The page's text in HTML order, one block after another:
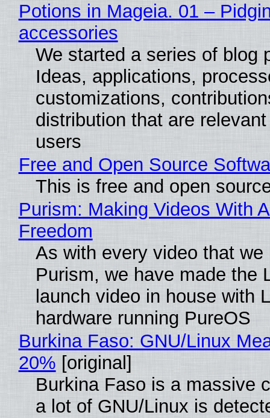
Potions in Mageia. 01 –
accessories
We started a series of blog
Ideas, applications,
customizations,
distribution that are
users
Free and Open Source
This is free and open
Purism: Making Videos With
Freedom
As with every video that we
Purism, we have made the
launch video in house with
hardware running PureOS
Burkina Faso: GNU/Linux
20% [original]
Burkina Faso is a massive
a lot of GNU/Linux is